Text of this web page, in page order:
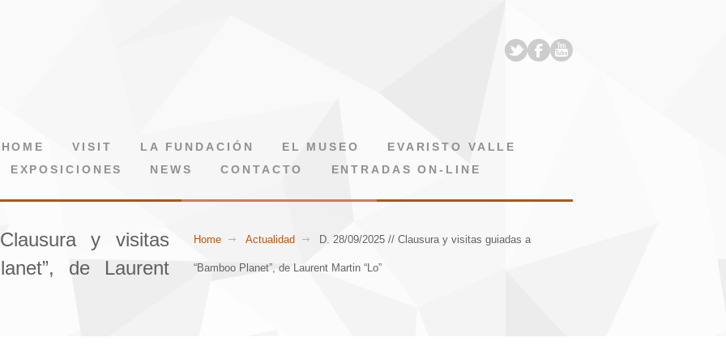
HOME VISIT LA FUNDACIÓN EL MUSEO
EVARISTO VALLE
EXPOSICIONES
NEWS CONTACTO ENTRADAS ON-LINE
y visitas
de Laurent
Home Actualidad D. 28/09/2025 // Clausura y visitas guiadas a
“Bamboo Planet”, de Laurent Martin “Lo”